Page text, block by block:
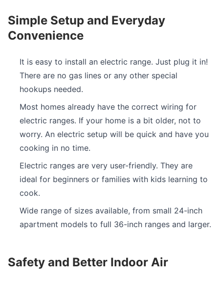
Simple Setup and Everyday
Convenience
It is easy to install an electric range. Just plug it in!
There are no gas lines or any other special
hookups needed.
Most homes already have the correct wiring for
electric ranges. If your home is a bit older, not to
worry. An electric setup will be quick and have you
cooking in no time.
Electric ranges are very user-friendly. They are
ideal for beginners or families with kids learning to
cook.
Wide range of sizes available, from small 24-inch
apartment models to full 36-inch ranges and larger.
Safety and Better Indoor Air